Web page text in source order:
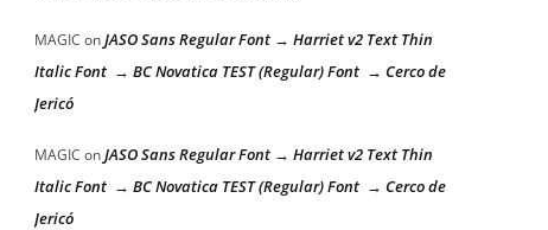
MAGIC onJASO Sans Regular Font → Harriet v2 Text Thin
Italic Font → BC Novatica TEST (Regular) Font → Cerco de
Jericó
MAGIC onJASO Sans Regular Font → Harriet v2 Text Thin
Italic Font → BC Novatica TEST (Regular) Font → Cerco de
Jericó